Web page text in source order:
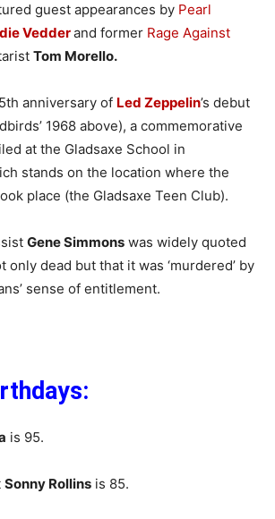
guest appearances by Pearl
Vedderand former Rage Against
Tom Morello.
anniversary of Led Zeppelin’s debut
1968 above), a commemorative
at the Gladsaxe School in
stands on the location where the
place (the Gladsaxe Teen Club).
Gene Simmons was widely quoted
only dead but that it was ‘murdered’ by
sense of entitlement.
is 95.
Sonny Rollins is 85.